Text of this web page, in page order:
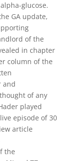
glucose.
GA update,
of the
in chapter
column of the
and
of any
played
episode of 30
article
the